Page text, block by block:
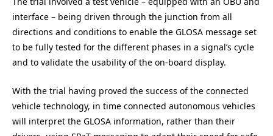
interface – being driven through the junction from all
directions and conditions to enable the GLOSA message set
to be fully tested for the different phases in a signal’s cycle
and to validate the usability of the on-board display.
With the trial having proved the success of the connected
vehicle technology, in time connected autonomous vehicles
will interpret the GLOSA information, rather than their